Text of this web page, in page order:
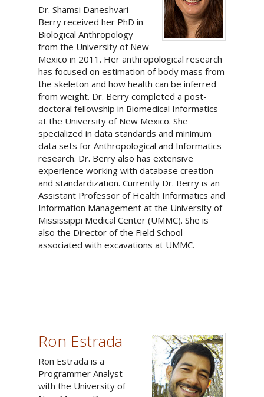
Dr. Shamsi Daneshvari
Berry received her PhD in
Biological Anthropology
from the University of New
Mexico in 2011. Her anthropological research
has focused on estimation of body mass from
the skeleton and how health can be inferred
from weight. Dr. Berry completed a post-
doctoral fellowship in Biomedical Informatics
at the University of New Mexico. She
specialized in data standards and minimum
data sets for Anthropological and Informatics
research. Dr. Berry also has extensive
experience working with database creation
and standardization. Currently Dr. Berry is an
Assistant Professor of Health Informatics and
Information Management at the University of
Mississippi Medical Center (UMMC). She is
also the Director of the Field School
associated with excavations at UMMC.
Ron Estrada
Ron Estrada is a
Programmer Analyst
with the University of